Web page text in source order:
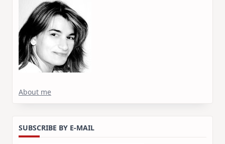
About me
SUBSCRIBE BY E-MAIL